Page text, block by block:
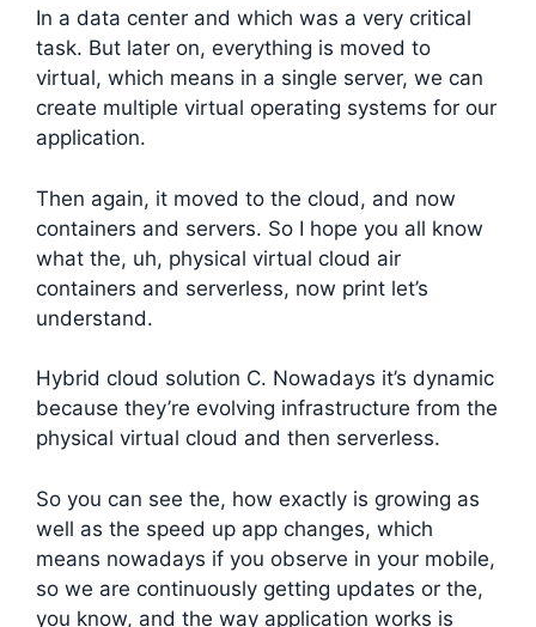
In a data center and which was a very critical
task. But later on, everything is moved to
virtual, which means in a single server, we can
create multiple virtual operating systems for our
application.
Then again, it moved to the cloud, and now
containers and servers. So I hope you all know
what the, uh, physical virtual cloud air
containers and serverless, now print let’s
understand.
Hybrid cloud solution C. Nowadays it’s dynamic
because they’re evolving infrastructure from the
physical virtual cloud and then serverless.
So you can see the, how exactly is growing as
well as the speed up app changes, which
means nowadays if you observe in your mobile,
so we are continuously getting updates or the,
you know, and the way application works is